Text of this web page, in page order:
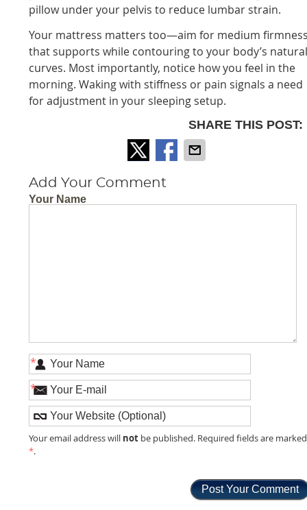
pillow under your pelvis to reduce lumbar strain.
Your mattress matters too—aim for medium
that supports while contouring to your body’s
curves. Most importantly, notice how you feel in the
morning. Waking with stiffness or pain signals a need
for adjustment in your sleeping setup.
SHARE THIS POST:
Add Your Comment
Your Name
*
*
Your email address will not be published. Required fields are marked
*.